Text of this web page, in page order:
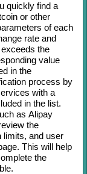
quickly find a
or other
of each
rate and
the
value
in the
process by
with a
in the list.
as Alipay
the
limits, and user
This will help
the